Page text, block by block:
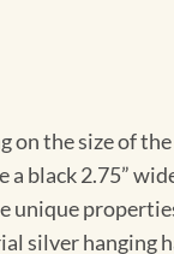
the size of the
a black 2.75”
unique
silver hanging